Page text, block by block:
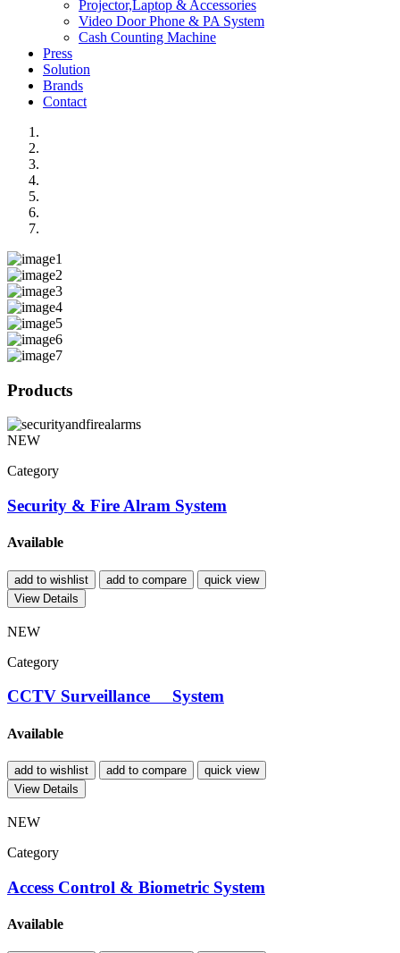
Projector,Laptop & Accessories
Video Door Phone & PA System
Cash Counting Machine
Press
Solution
Brands
Contact
Products
NEW
Category
Security & Fire Alram System
Available
add to wishlist add to compare
quick view
View Details
NEW
Category
CCTV Surveillance System
Available
add to wishlist add to compare
quick view
View Details
NEW
Category
Access Control & Biometric System
Available